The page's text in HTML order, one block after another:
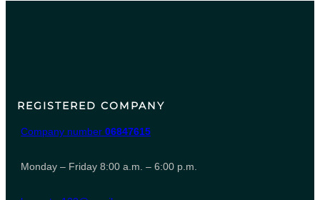
REGISTERED COMPANY
Company number 06847615
Monday – Friday 8:00 a.m. – 6:00 p.m.